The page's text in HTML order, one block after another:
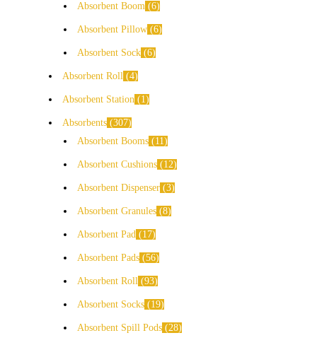
Absorbent Boom 6
Absorbent Pillow 6
Absorbent Sock 6
Absorbent Roll 4
Absorbent Station 1
Absorbents 307
Absorbent Booms
11
Absorbent Cushions 12
Absorbent Dispenser 3
Absorbent Granules 8
Absorbent Pad 17
Absorbent Pads 56
Absorbent Roll 93
Absorbent Socks 19
Absorbent Spill Pods 28